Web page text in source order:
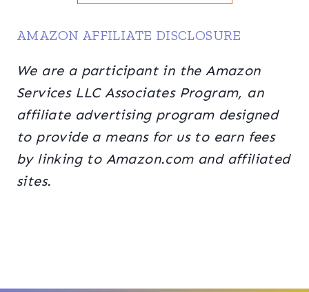
AMAZON AFFILIATE DISCLOSURE
We are a participant in the Amazon
Services LLC Associates Program, an
affiliate advertising program designed
to provide a means for us to earn fees
by linking to Amazon.com and affiliated
sites.